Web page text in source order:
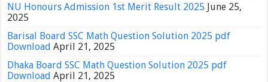
NU Honours Admission 1st Merit Result 2025 June 25,
2025
Barisal Board SSC Math Question Solution 2025 pdf
Download April 21, 2025
Dhaka Board SSC Math Question Solution 2025 pdf
Download April 21, 2025